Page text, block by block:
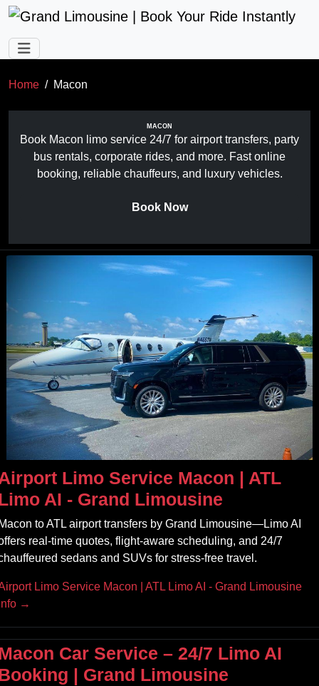
Skip to main content
Home Macon
MACON
Book Macon limo service 24/7 for airport transfers, party
bus rentals, corporate rides, and more. Fast online
booking, reliable chauffeurs, and luxury vehicles.
Book Now
Limo Service Macon | ATL
AI - Grand Limousine
to ATL airport transfers by Grand Limousine—Limo AI
real‑time quotes, flight‑aware scheduling, and 24/7
sedans and SUVs for stress‑free travel.
Limo Service Macon | ATL Limo AI - Grand Limousine
→
Car Service – 24/7 Limo AI
| Grand Limousine